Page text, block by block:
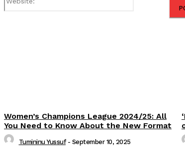
Women’s Champions League 2024/25: All
You Need to Know About the New Format
Tumininu Yussuf - September 10, 2025